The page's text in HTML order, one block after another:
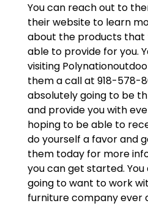
You can reach out to
their website to learn
about the products that
able to provide for you.
visiting
them a call at 918-578-
absolutely going to be
and provide you with
hoping to be able to
do yourself a favor and
them today for more
you can get started.
going to want to work
furniture company ever